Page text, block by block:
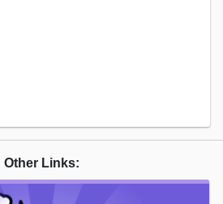
Other Links: